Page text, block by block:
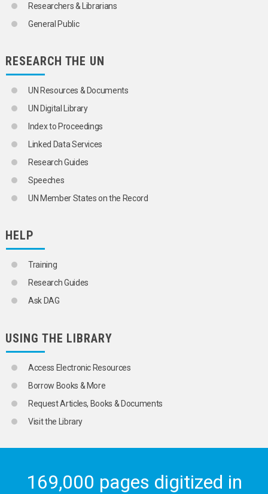
Researchers & Librarians
General Public
RESEARCH THE UN
UN Resources & Documents
UN Digital Library
Index to Proceedings
Linked Data Services
Research Guides
Speeches
UN Member States on the Record
HELP
Training
Research Guides
Ask DAG
USING THE LIBRARY
Access Electronic Resources
Borrow Books & More
Request Articles, Books & Documents
Visit the Library
169,000 pages digitized in